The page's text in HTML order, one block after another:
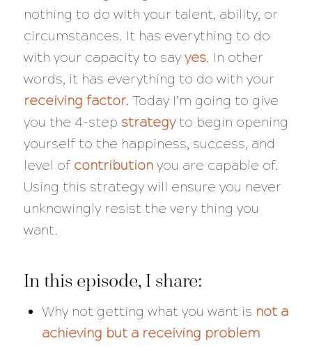
nothing to do with your talent, ability, or
circumstances. It has everything to do
with your capacity to say yes. In other
words, it has everything to do with your
receiving factor. Today I’m going to give
you the 4-step strategy to begin opening
yourself to the happiness, success, and
level of contribution you are capable of.
Using this strategy will ensure you never
unknowingly resist the very thing you
want.
In this episode, I share:
Why not getting what you want is not a
achieving but a receiving problem